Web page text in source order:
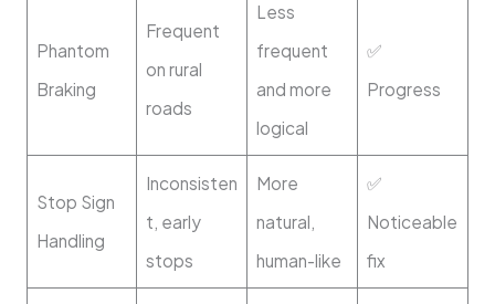
Phantom
Braking
Frequent
on rural
roads
Less
frequent
and more
logical
✅
Progress
Stop Sign
Handling
Inconsisten
t, early
stops
More
natural,
human-like
✅
Noticeable
fix